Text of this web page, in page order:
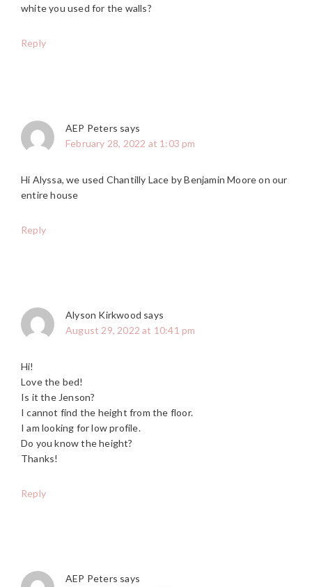
white you used for the walls?
Reply
AEP Peters says
February 28, 2022 at 1:03 pm
Hi Alyssa, we used Chantilly Lace by Benjamin Moore on our
entire house
Reply
Alyson Kirkwood says
August 29, 2022 at 10:41 pm
Hi!
Love the bed!
Is it the Jenson?
I cannot find the height from the floor.
I am looking for low profile.
Do you know the height?
Thanks!
Reply
AEP Peters says